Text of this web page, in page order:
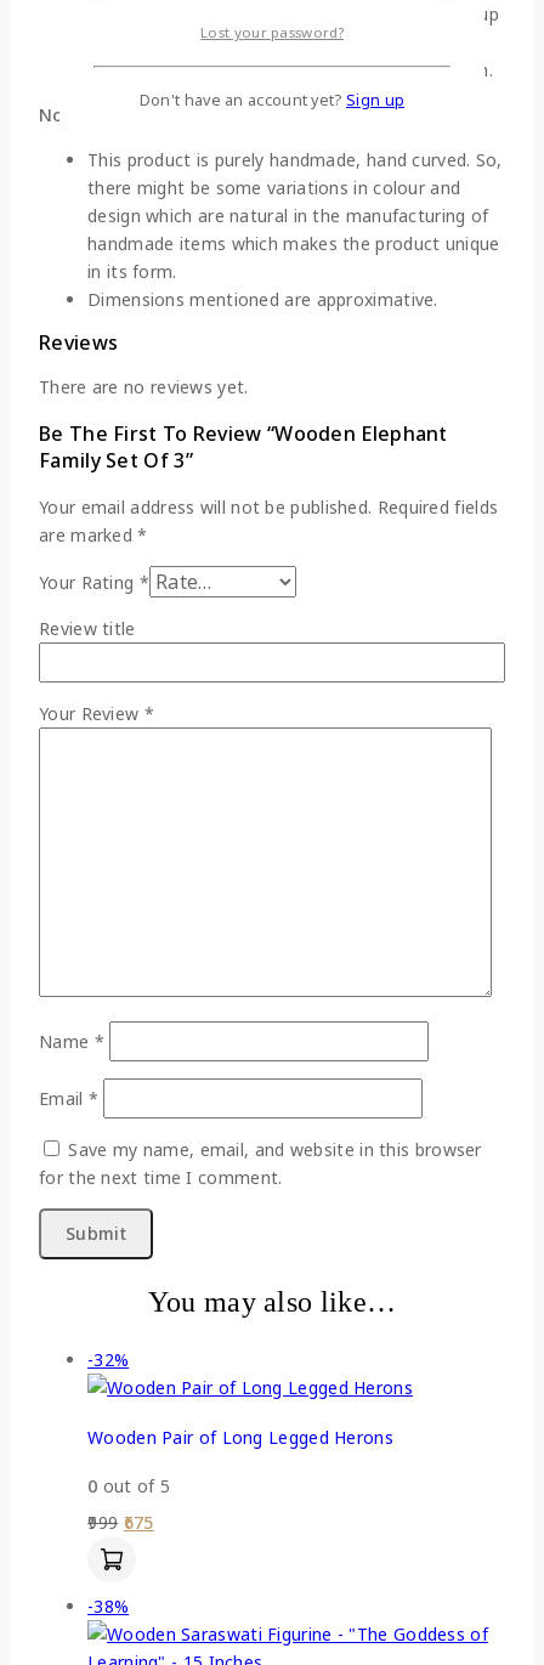
Do not expose this statue to fire as it is made up
Clean these figurines with dry clean cotton cloth.
Note:
This product is purely handmade, hand curved. So,
there might be some variations in colour and
design which are natural in the manufacturing of
handmade items which makes the product unique
in its form.
Dimensions mentioned are approximative.
Reviews
There are no reviews yet.
Be The First To Review “Wooden Elephant
Family Set Of 3”
Your email address will not be published. Required fields
are marked*
Your Rating *
Review title
Your Review *
Name *
Email *
Save my name, email, and website in this browser
for the next time I comment.
You may also like…
-32%
Wooden Pair of Long Legged Herons
0 out of 5
999 675
-38%
Lost your password?
Don't have an account yet? Sign up